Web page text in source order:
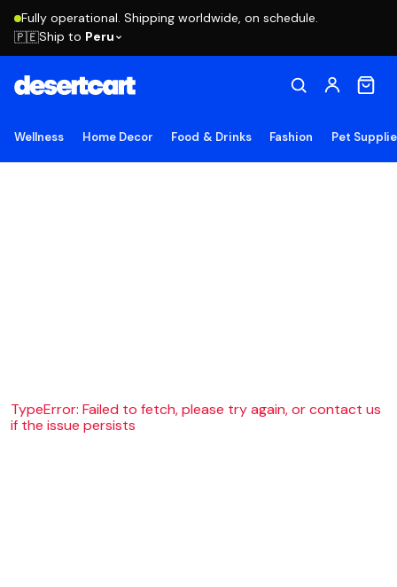
Fully operational. Shipping worldwide, on schedule.
🇵🇪Ship to Peru
Wellness Home Decor Food & Drinks Fashion Pet
TypeError: Failed to fetch, please try again, or contact us
if the issue persists